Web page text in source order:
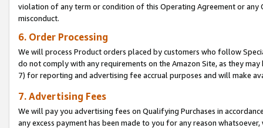
violation of any term or condition of this Operating Agreement or
misconduct.
6. Order Processing
We will process Product orders placed by customers who follow
do not comply with any requirements on the Amazon Site, as they
7) for reporting and advertising fee accrual purposes and will make
7. Advertising Fees
We will pay you advertising fees on Qualifying Purchases in
any excess payment has been made to you for any reason